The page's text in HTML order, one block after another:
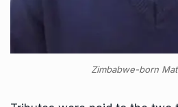
Zimbabwe-born